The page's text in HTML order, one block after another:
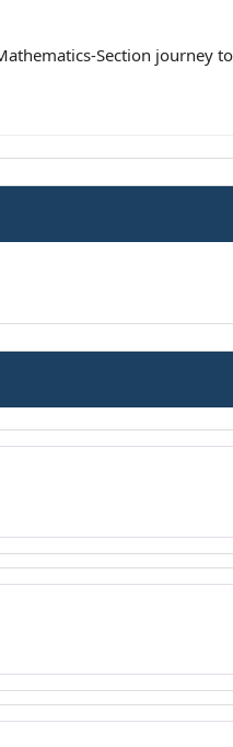
Section journey